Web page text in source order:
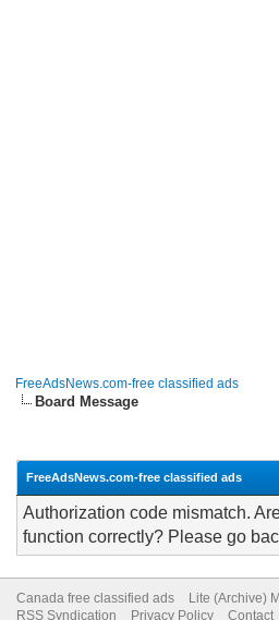
FreeAdsNews.com-free classified ads
Board Message
FreeAdsNews.com-free classified ads
Authorization code mismatch.
function correctly? Please go
Canada free classified ads Lite (Archive)
RSS Syndication
Privacy Policy Contact